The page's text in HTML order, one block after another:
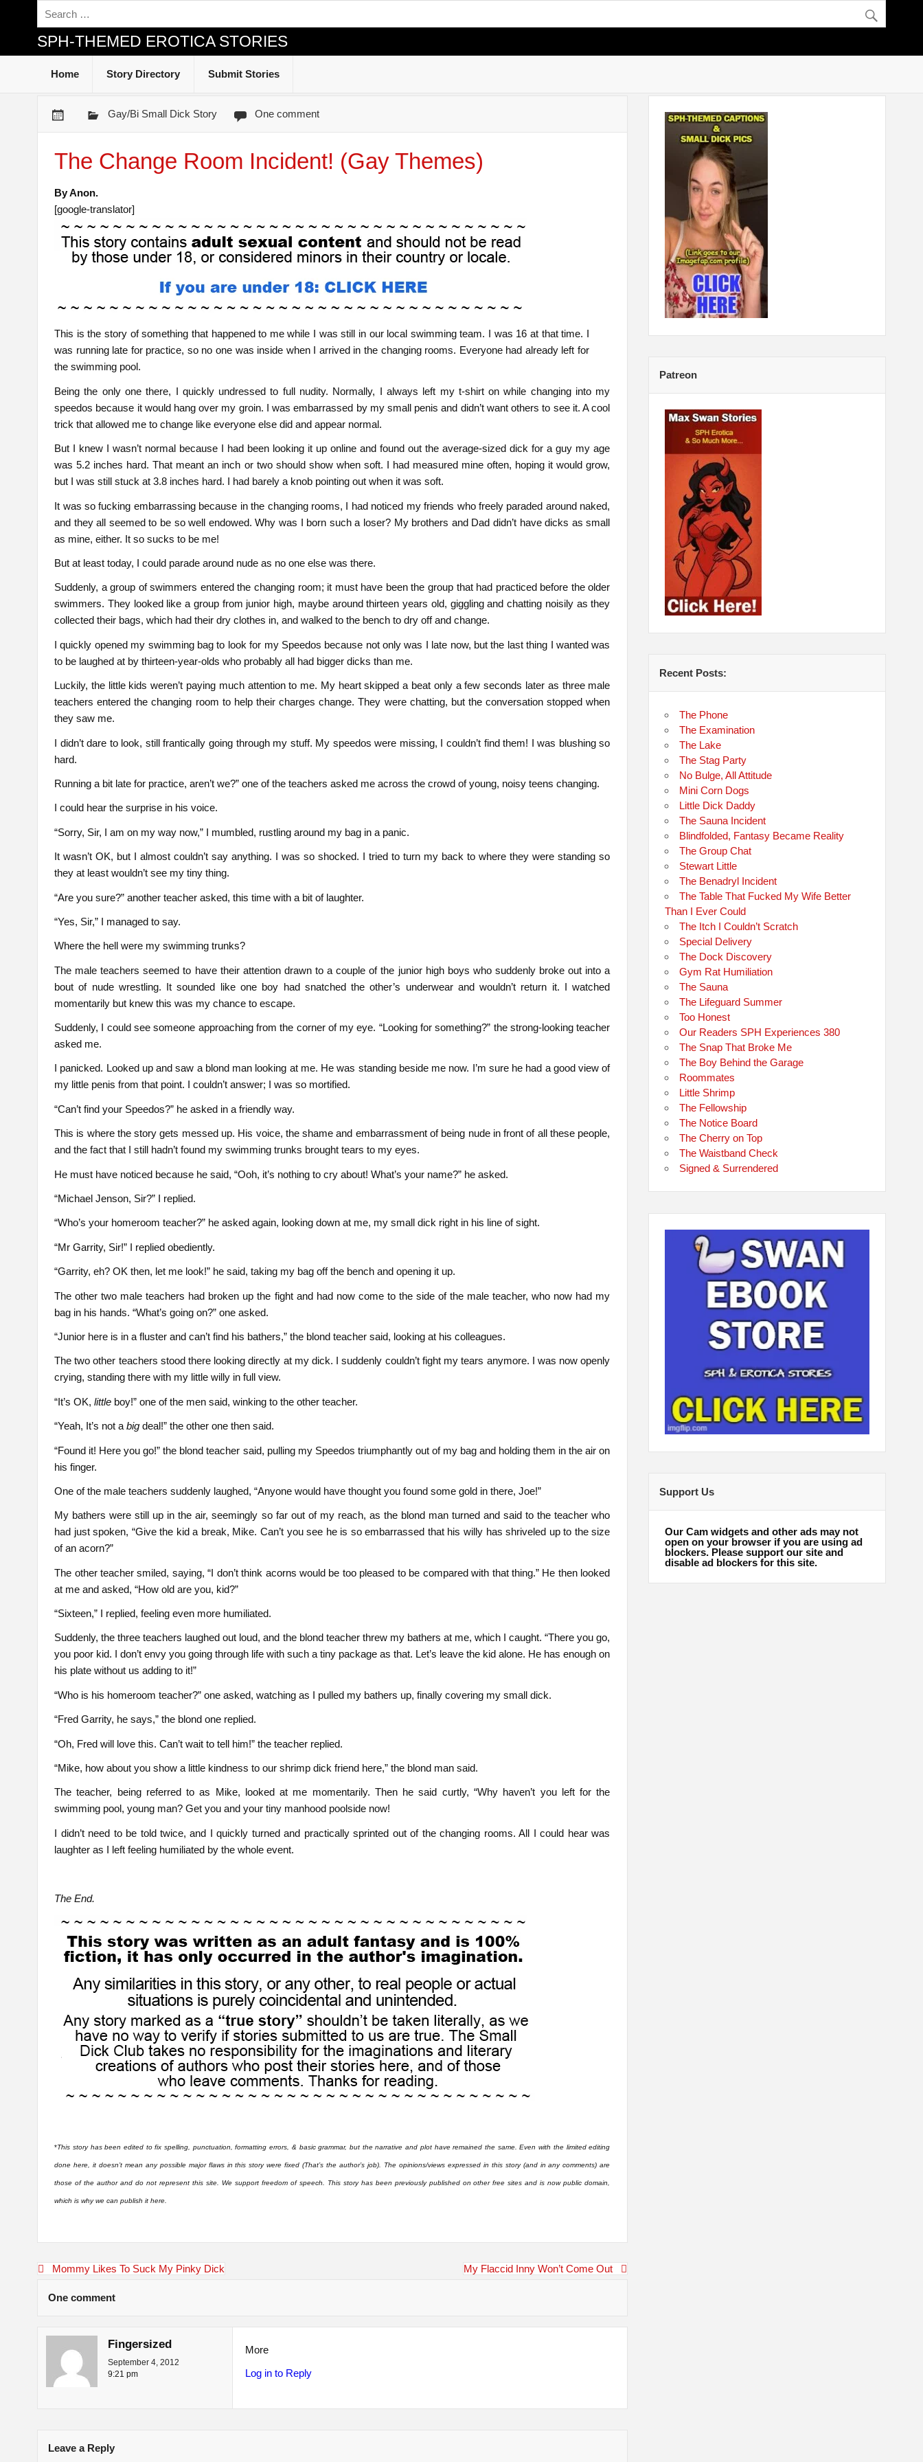
SPH-THEMED EROTICA STORIES
Home Story Directory Submit Stories
Gay/Bi Small Dick Story One comment
The Change Room Incident! (Gay Themes)
By Anon.
[google-translator]
This is the story of something that happened to me while I was still in our local swimming team. I was 16 at that time. I
was running late for practice, so no one was inside when I arrived in the changing rooms. Everyone had already left for
the swimming pool.
Being the only one there, I quickly undressed to full nudity. Normally, I always left my t-shirt on while changing into my
speedos because it would hang over my groin. I was embarrassed by my small penis and didn’t want others to see it. A cool
trick that allowed me to change like everyone else did and appear normal.
But I knew I wasn’t normal because I had been looking it up online and found out the average-sized dick for a guy my age
was 5.2 inches hard. That meant an inch or two should show when soft. I had measured mine often, hoping it would grow,
but I was still stuck at 3.8 inches hard. I had barely a knob pointing out when it was soft.
It was so fucking embarrassing because in the changing rooms, I had noticed my friends who freely paraded around naked,
and they all seemed to be so well endowed. Why was I born such a loser? My brothers and Dad didn’t have dicks as small
as mine, either. It so sucks to be me!
But at least today, I could parade around nude as no one else was there.
Suddenly, a group of swimmers entered the changing room; it must have been the group that had practiced before the older
swimmers. They looked like a group from junior high, maybe around thirteen years old, giggling and chatting noisily as they
collected their bags, which had their dry clothes in, and walked to the bench to dry off and change.
I quickly opened my swimming bag to look for my Speedos because not only was I late now, but the last thing I wanted was
to be laughed at by thirteen-year-olds who probably all had bigger dicks than me.
Luckily, the little kids weren’t paying much attention to me. My heart skipped a beat only a few seconds later as three male
teachers entered the changing room to help their charges change. They were chatting, but the conversation stopped when
they saw me.
I didn’t dare to look, still frantically going through my stuff. My speedos were missing, I couldn’t find them! I was blushing so
hard.
Running a bit late for practice, aren’t we?” one of the teachers asked me across the crowd of young, noisy teens changing.
I could hear the surprise in his voice.
“Sorry, Sir, I am on my way now,” I mumbled, rustling around my bag in a panic.
It wasn’t OK, but I almost couldn’t say anything. I was so shocked. I tried to turn my back to where they were standing so
they at least wouldn’t see my tiny thing.
“Are you sure?” another teacher asked, this time with a bit of laughter.
“Yes, Sir,” I managed to say.
Where the hell were my swimming trunks?
The male teachers seemed to have their attention drawn to a couple of the junior high boys who suddenly broke out into a
bout of nude wrestling. It sounded like one boy had snatched the other’s underwear and wouldn’t return it. I watched
momentarily but knew this was my chance to escape.
Suddenly, I could see someone approaching from the corner of my eye. “Looking for something?” the strong-looking teacher
asked me.
I panicked. Looked up and saw a blond man looking at me. He was standing beside me now. I’m sure he had a good view of
my little penis from that point. I couldn’t answer; I was so mortified.
“Can’t find your Speedos?” he asked in a friendly way.
This is where the story gets messed up. His voice, the shame and embarrassment of being nude in front of all these people,
and the fact that I still hadn’t found my swimming trunks brought tears to my eyes.
He must have noticed because he said, “Ooh, it’s nothing to cry about! What’s your name?” he asked.
“Michael Jenson, Sir?” I replied.
“Who’s your homeroom teacher?” he asked again, looking down at me, my small dick right in his line of sight.
“Mr Garrity, Sir!” I replied obediently.
“Garrity, eh? OK then, let me look!” he said, taking my bag off the bench and opening it up.
The other two male teachers had broken up the fight and had now come to the side of the male teacher, who now had my
bag in his hands. “What’s going on?” one asked.
“Junior here is in a fluster and can’t find his bathers,” the blond teacher said, looking at his colleagues.
The two other teachers stood there looking directly at my dick. I suddenly couldn’t fight my tears anymore. I was now openly
crying, standing there with my little willy in full view.
“It’s OK,little boy!” one of the men said, winking to the other teacher.
“Yeah, It’s not abig deal!” the other one then said.
“Found it! Here you go!” the blond teacher said, pulling my Speedos triumphantly out of my bag and holding them in the air on
his finger.
One of the male teachers suddenly laughed, “Anyone would have thought you found some gold in there, Joe!”
My bathers were still up in the air, seemingly so far out of my reach, as the blond man turned and said to the teacher who
had just spoken, “Give the kid a break, Mike. Can’t you see he is so embarrassed that his willy has shriveled up to the size
of an acorn?”
The other teacher smiled, saying, “I don’t think acorns would be too pleased to be compared with that thing.” He then looked
at me and asked, “How old are you, kid?”
“Sixteen,” I replied, feeling even more humiliated.
Suddenly, the three teachers laughed out loud, and the blond teacher threw my bathers at me, which I caught. “There you go,
you poor kid. I don’t envy you going through life with such a tiny package as that. Let’s leave the kid alone. He has enough on
his plate without us adding to it!”
“Who is his homeroom teacher?” one asked, watching as I pulled my bathers up, finally covering my small dick.
“Fred Garrity, he says,” the blond one replied.
“Oh, Fred will love this. Can’t wait to tell him!” the teacher replied.
“Mike, how about you show a little kindness to our shrimp dick friend here,” the blond man said.
The teacher, being referred to as Mike, looked at me momentarily. Then he said curtly, “Why haven’t you left for the
swimming pool, young man? Get you and your tiny manhood poolside now!
I didn’t need to be told twice, and I quickly turned and practically sprinted out of the changing rooms. All I could hear was
laughter as I left feeling humiliated by the whole event.
The End.
*This story has been edited to fix spelling, punctuation, formatting errors, & basic grammar, but the narrative and plot have remained the same. Even with the limited editing
done here, it doesn’t mean any possible major flaws in this story were fixed (That’s the author’s job). The opinions/views expressed in this story (and in any comments) are
those of the author and do not represent this site. We support freedom of speech. This story has been previously published on other free sites and is now public domain,
which is why we can publish it here.
PostMommy Likes To Suck My Pinky Dick My Flaccid Inny Won’t Come Out
One comment
Fingersized
September 4, 2012
9:21 pm
More
Log in to Reply
Leave a Reply
Patreon
Recent Posts:
The Phone
The Examination
The Lake
The Stag Party
No Bulge, All Attitude
Mini Corn Dogs
Little Dick Daddy
The Sauna Incident
Blindfolded, Fantasy Became Reality
The Group Chat
Stewart Little
The Benadryl Incident
The Table That Fucked My Wife Better
Than I Ever Could
The Itch I Couldn’t Scratch
Special Delivery
The Dock Discovery
Gym Rat Humiliation
The Sauna
The Lifeguard Summer
Too Honest
Our Readers SPH Experiences 380
The Snap That Broke Me
The Boy Behind the Garage
Roommates
Little Shrimp
The Fellowship
The Notice Board
The Cherry on Top
The Waistband Check
Signed & Surrendered
Support Us
Our Cam widgets and other ads may not
open on your browser if you are using ad
blockers. Please support our site and
disable ad blockers for this site.